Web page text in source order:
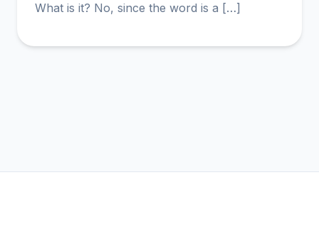
What is it? No, since the word is a […]